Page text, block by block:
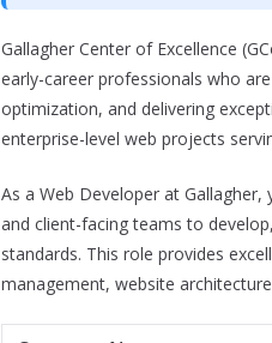
Gallagher Center of Excellence
early-career professionals who
optimization, and delivering
enterprise-level web projects
As a Web Developer at
and client-facing teams to
standards. This role provides
management, website